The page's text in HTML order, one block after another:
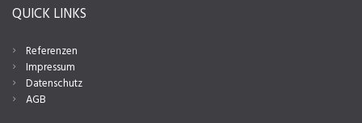
QUICK LINKS
Referenzen
Impressum
Datenschutz
AGB